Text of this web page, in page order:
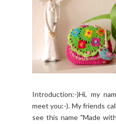
Introduction:-)Hi, my
meet you:-). My friends
see this name "Made